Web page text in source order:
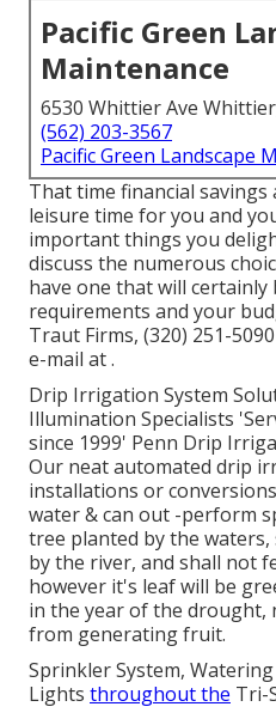
Pacific Green
Maintenance
6530 Whittier Ave
(562) 203-3567
Pacific Green Landscape
That time financial
leisure time for you and
important things you
discuss the numerous
have one that will
requirements and your
Traut Firms, (320) 251-
e-mail at .
Drip Irrigation System
Illumination Specialists
since 1999' Penn Drip
Our neat automated drip
installations or
water & can out -perform
tree planted by the
by the river, and shall not
however it's leaf will be
in the year of the drought,
from generating fruit.
Sprinkler System,
Lights throughout the Tri-